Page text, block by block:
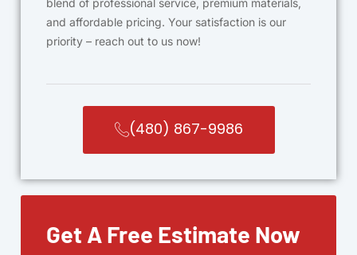
and affordable pricing. Your satisfaction is our
priority – reach out to us now!
(480) 867-9986
Get A Free Estimate Now